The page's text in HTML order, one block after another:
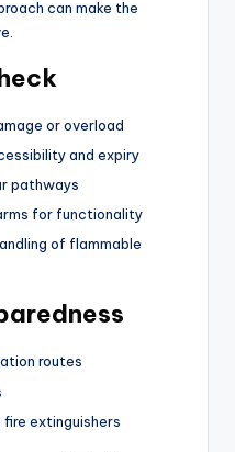
can make the
or overload
and expiry
pathways
for functionality
of flammable
routes
fire extinguishers